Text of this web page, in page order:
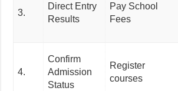
3.
Direct Entry
Results
Pay School
Fees
4.
Confirm
Admission
Status
Register
courses